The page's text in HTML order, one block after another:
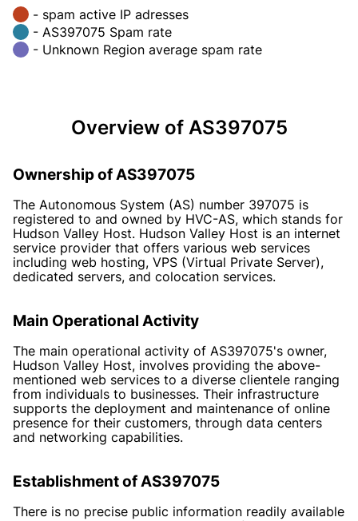
- spam active IP adresses
- AS397075 Spam rate
- Unknown Region average spam rate
Overview of AS397075
Ownership of AS397075
The Autonomous System (AS) number 397075 is
registered to and owned by HVC-AS, which stands for
Hudson Valley Host. Hudson Valley Host is an internet
service provider that offers various web services
including web hosting, VPS (Virtual Private Server),
dedicated servers, and colocation services.
Main Operational Activity
The main operational activity of AS397075's owner,
Hudson Valley Host, involves providing the above-
mentioned web services to a diverse clientele ranging
from individuals to businesses. Their infrastructure
supports the deployment and maintenance of online
presence for their customers, through data centers
and networking capabilities.
Establishment of AS397075
There is no precise public information readily available